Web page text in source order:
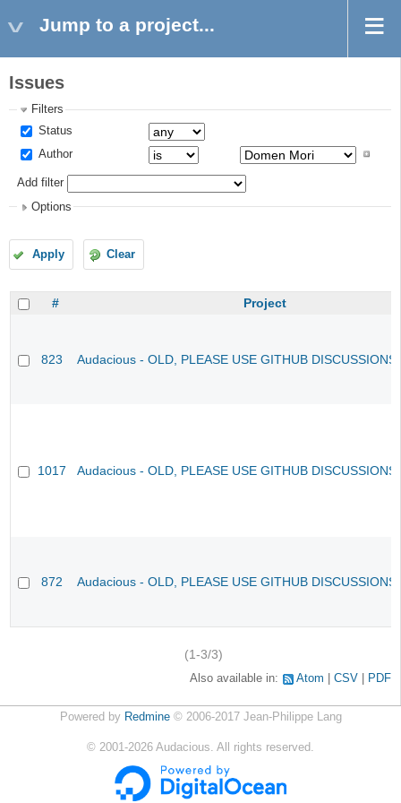
Jump to a project...
Issues
Filters
Status
Author
Add filter
Options
Apply Clear
# Project
823 Audacious - OLD, PLEASE USE GITHUB
1017 Audacious - OLD, PLEASE USE GITHUB
872 Audacious - OLD, PLEASE USE GITHUB
(1-3/3)
Also available in: Atom CSV PDF
Powered by Redmine© 2006-2017 Jean-Philippe Lang
© 2001-2026 Audacious. All rights reserved.